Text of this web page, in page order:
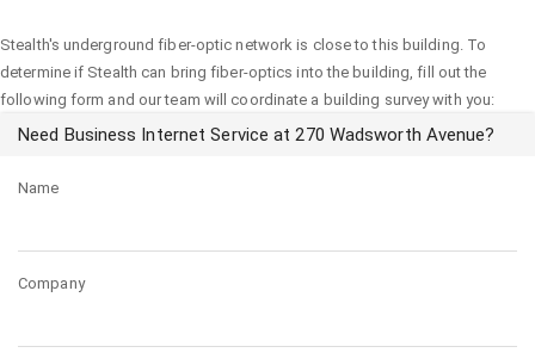
Stealth's underground fiber-optic network is close to this building. To
determine if Stealth can bring fiber-optics into the building, fill out the
following form and our team will coordinate a building survey with you:
Need Business Internet Service at 270 Wadsworth Avenue?
Name
Company